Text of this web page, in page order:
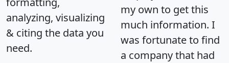
analyzing, visualizing
& citing the data you
need.
my own to get this
much information. I
was fortunate to find
a company that had